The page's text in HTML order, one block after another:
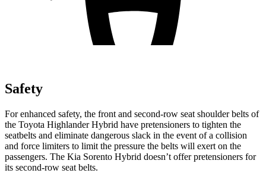
Safety
For enhanced safety, the front and second-row seat shoulder belts of
the Toyota Highlander Hybrid have pretensioners to tighten the
seatbelts and eliminate dangerous slack in the event of a collision
and force limiters to limit the pressure the belts will exert on the
passengers. The Kia Sorento Hybrid doesn’t offer pretensioners for
its second-row seat belts.